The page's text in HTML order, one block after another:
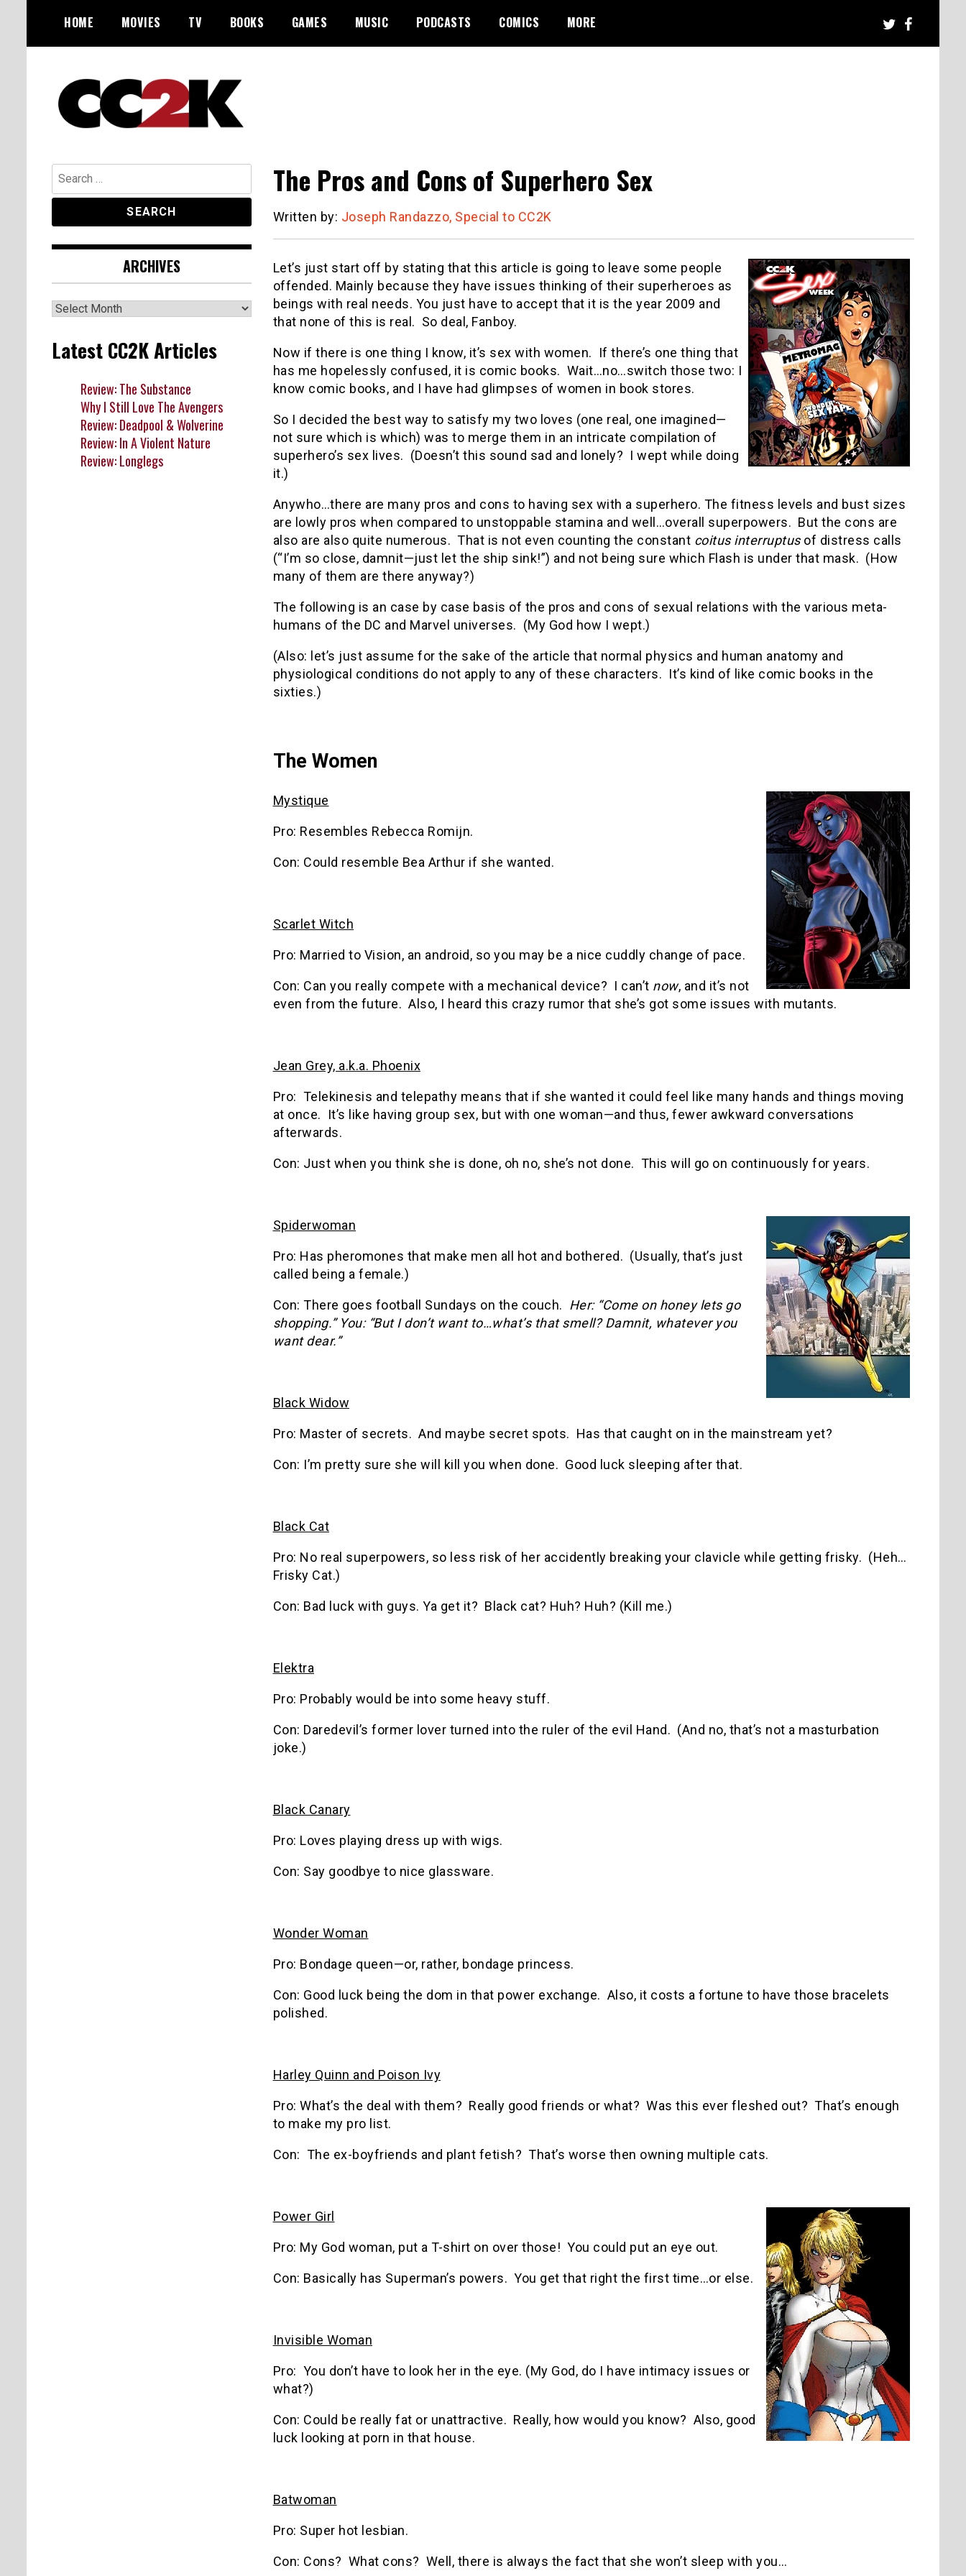
content
HOME MOVIES TV BOOKS GAMES MUSIC PODCASTS COMICS MORE
CC2K
The Pros and Cons of Superhero Sex
Written by: Joseph Randazzo, Special to CC2K
Let’s just start off by stating that this article is going to leave some people
offended. Mainly because they have issues thinking of their superheroes as
beings with real needs. You just have to accept that it is the year 2009 and
that none of this is real. So deal, Fanboy.
Now if there is one thing I know, it’s sex with women. If there’s one thing that
has me hopelessly confused, it is comic books. Wait…no…switch those two: I
know comic books, and I have had glimpses of women in book stores.
So I decided the best way to satisfy my two loves (one real, one imagined—
not sure which is which) was to merge them in an intricate compilation of
superhero’s sex lives. (Doesn’t this sound sad and lonely? I wept while doing
it.)
Anywho…there are many pros and cons to having sex with a superhero. The fitness levels and bust sizes
are lowly pros when compared to unstoppable stamina and well…overall superpowers. But the cons are
also are also quite numerous. That is not even counting the constant coitus interruptusof distress calls
(“I’m so close, damnit—just let the ship sink!”) and not being sure which Flash is under that mask. (How
many of them are there anyway?)
The following is an case by case basis of the pros and cons of sexual relations with the various meta-
humans of the DC and Marvel universes. (My God how I wept.)
(Also: let’s just assume for the sake of the article that normal physics and human anatomy and
physiological conditions do not apply to any of these characters. It’s kind of like comic books in the
sixties.)
The Women
Mystique
Pro: Resembles Rebecca Romijn.
Con: Could resemble Bea Arthur if she wanted.
Scarlet Witch
Pro: Married to Vision, an android, so you may be a nice cuddly change of pace.
Con: Can you really compete with a mechanical device? I can’t now, and it’s not
even from the future. Also, I heard this crazy rumor that she’s got some issues with mutants.
Jean Grey, a.k.a. Phoenix
Pro: Telekinesis and telepathy means that if she wanted it could feel like many hands and things moving
at once. It’s like having group sex, but with one woman—and thus, fewer awkward conversations
afterwards.
Con: Just when you think she is done, oh no, she’s not done. This will go on continuously for years.
Spiderwoman
Pro: Has pheromones that make men all hot and bothered. (Usually, that’s just
called being a female.)
Con: There goes football Sundays on the couch. Her: “Come on honey lets go
shopping.”You: “But I don’t want to…what’s that smell? Damnit, whatever you
want dear.”
Black Widow
Pro: Master of secrets. And maybe secret spots. Has that caught on in the mainstream yet?
Con: I’m pretty sure she will kill you when done. Good luck sleeping after that.
Black Cat
Pro: No real superpowers, so less risk of her accidently breaking your clavicle while getting frisky. (Heh…
Frisky Cat.)
Con: Bad luck with guys. Ya get it? Black cat? Huh? Huh? (Kill me.)
Elektra
Pro: Probably would be into some heavy stuff.
Con: Daredevil’s former lover turned into the ruler of the evil Hand. (And no, that’s not a masturbation
joke.)
Black Canary
Pro: Loves playing dress up with wigs.
Con: Say goodbye to nice glassware.
Wonder Woman
Pro: Bondage queen—or, rather, bondage princess.
Con: Good luck being the dom in that power exchange. Also, it costs a fortune to have those bracelets
polished.
Harley Quinn and Poison Ivy
Pro: What’s the deal with them? Really good friends or what? Was this ever fleshed out? That’s enough
to make my pro list.
Con: The ex-boyfriends and plant fetish? That’s worse then owning multiple cats.
Power Girl
Pro: My God woman, put a T-shirt on over those! You could put an eye out.
Con: Basically has Superman’s powers. You get that right the first time…or else.
Invisible Woman
Pro: You don’t have to look her in the eye. (My God, do I have intimacy issues or
what?)
Con: Could be really fat or unattractive. Really, how would you know? Also, good
luck looking at porn in that house.
Batwoman
Pro: Super hot lesbian.
Con: Cons? What cons? Well, there is always the fact that she won’t sleep with you…
Search
for:
ARCHIVES
Archives
Latest CC2K Articles
Review: The Substance
Why I Still Love The Avengers
Review: Deadpool & Wolverine
Review: In A Violent Nature
Review: Longlegs